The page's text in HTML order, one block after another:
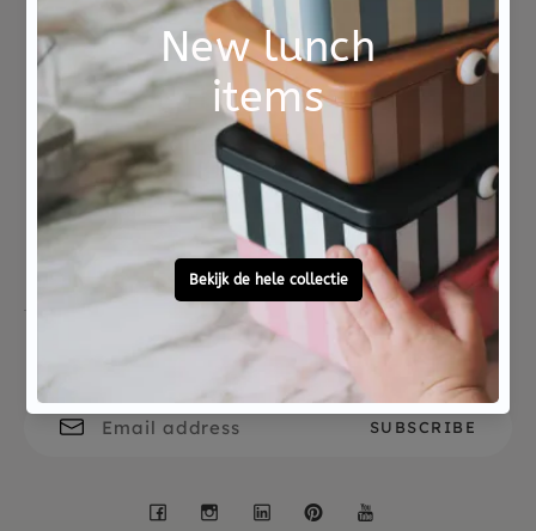
48 pages
ISBN 9789464040807
Fountaine Publishing House
Not good?
Money Back
Ordered before 15:00,
tomorrow at home
To ask?
Call 0572 - 700 203
Let's stay in touch
Facebook
Instagram
LinkedInPinterest